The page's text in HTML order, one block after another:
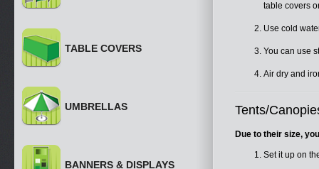
TABLE COVERS
UMBRELLAS
BANNERS & DISPLAYS
table covers
Use cold
You can use
Air dry and
Tents/
Due to their size,
Set it up on